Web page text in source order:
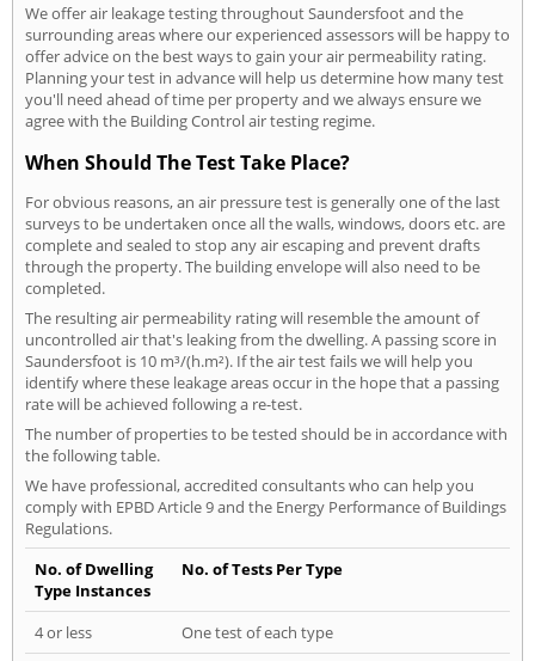
We offer air leakage testing throughout Saundersfoot and the
surrounding areas where our experienced assessors will be happy to
offer advice on the best ways to gain your air permeability rating.
Planning your test in advance will help us determine how many test
you'll need ahead of time per property and we always ensure we
agree with the Building Control air testing regime.
When Should The Test Take Place?
For obvious reasons, an air pressure test is generally one of the last
surveys to be undertaken once all the walls, windows, doors etc. are
complete and sealed to stop any air escaping and prevent drafts
through the property. The building envelope will also need to be
completed.
The resulting air permeability rating will resemble the amount of
uncontrolled air that's leaking from the dwelling. A passing score in
Saundersfoot is 10 m³/(h.m²). If the air test fails we will help you
identify where these leakage areas occur in the hope that a passing
rate will be achieved following a re-test.
The number of properties to be tested should be in accordance with
the following table.
We have professional, accredited consultants who can help you
comply with EPBD Article 9 and the Energy Performance of Buildings
Regulations.
No. of Dwelling
Type Instances
No. of Tests Per Type
4 or less
One test of each type